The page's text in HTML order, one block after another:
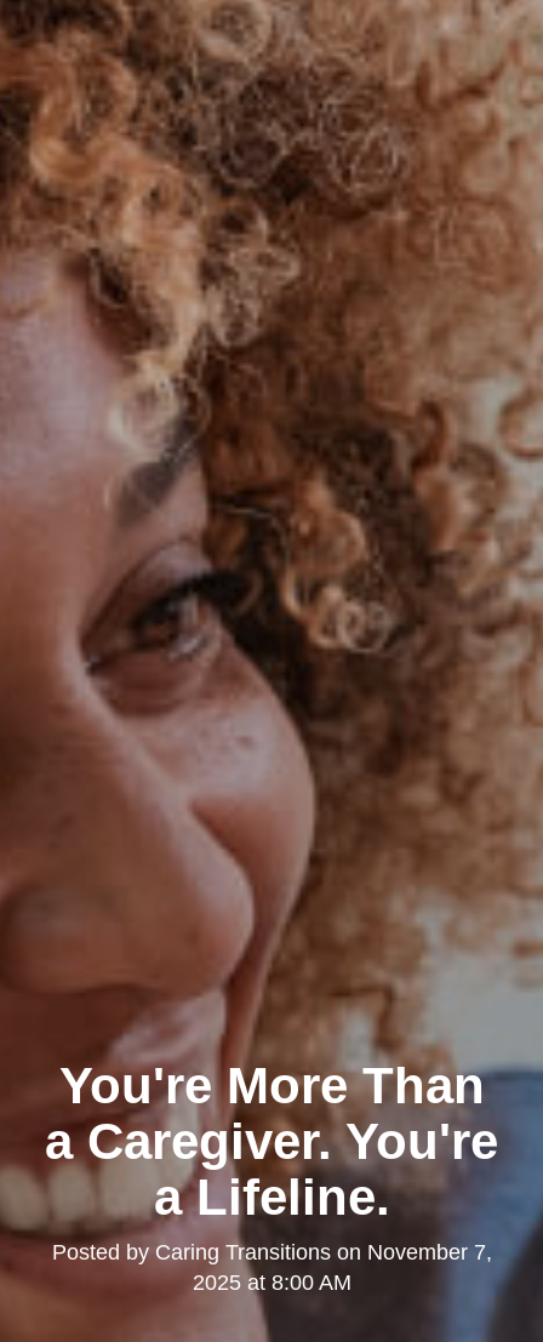
You're More Than
a Caregiver. You're
a Lifeline.
Posted by Caring Transitionson November 7,
2025 at 8:00 AM